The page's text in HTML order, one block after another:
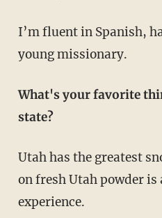
I’m fluent in Spanish,
young missionary.
What's your favorite
state?
Utah has the greatest
on fresh Utah powder
experience.